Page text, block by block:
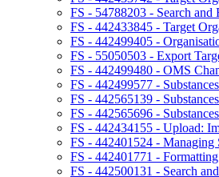
FS - 54788203 - Search and
FS - 442433845 - Target
FS - 442499405 -
FS - 55050503 - Export
FS - 442499480 - OMS
FS - 442499577 - Substances
FS - 442565139 -
FS - 442565696 -
FS - 442434155 - Upload:
FS - 442401524 - Managing
FS - 442401771 -
FS - 442500131 - Search